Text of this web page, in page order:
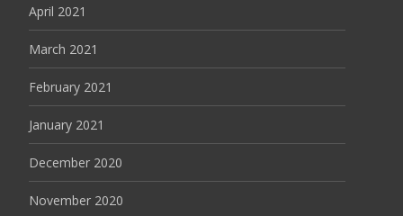
April 2021
March 2021
February 2021
January 2021
December 2020
November 2020